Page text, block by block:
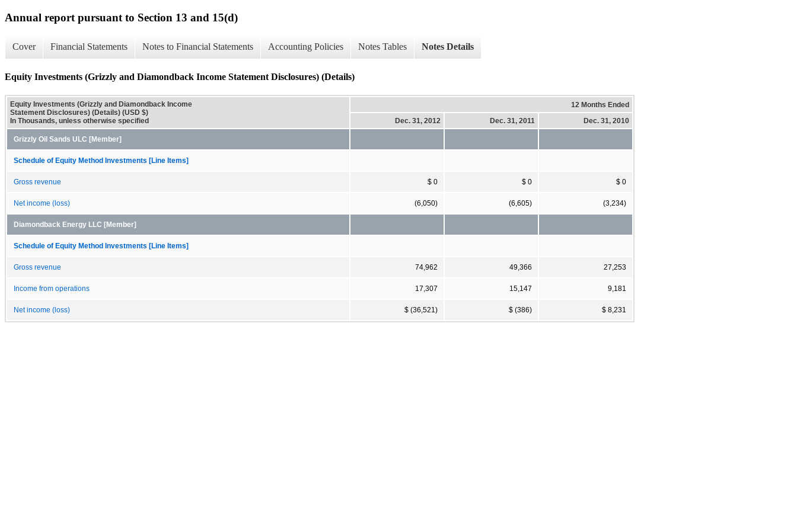
Annual report pursuant to Section 13 and 15(d)
Cover Financial Statements Notes to Financial Statements Accounting Policies Notes Tables Notes Details
Equity Investments (Grizzly and Diamondback Income Statement Disclosures) (Details)
Equity Investments (Grizzly and Diamondback Income
Statement Disclosures) (Details) (USD $)
In Thousands, unless otherwise specified
12 Months Ended
Dec. 31, 2012
Dec. 31, 2011 Dec. 31, 2010
Grizzly Oil Sands ULC [Member]
Schedule of Equity Method Investments [Line Items]
Gross revenue $ 0 $ 0 $ 0
Net income (loss) (6,050) (6,605) (3,234)
Diamondback Energy LLC [Member]
Schedule of Equity Method Investments [Line Items]
Gross revenue 74,962 49,366 27,253
Income from operations 17,307 15,147 9,181
Net income (loss) $ (36,521) $ (386) $ 8,231